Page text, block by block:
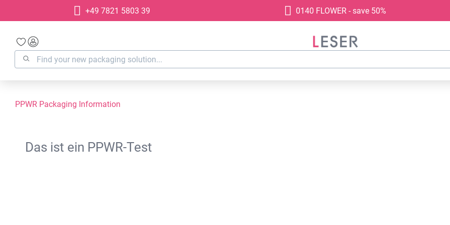
Skip to main navigation+49 7821 5803 39 0140 FLOWER - save 50%
PPWR Packaging Information
Das ist ein PPWR-Test